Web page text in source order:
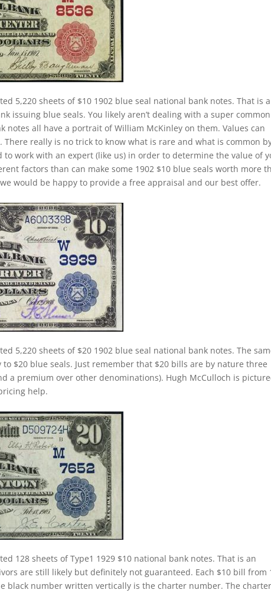
5,220 sheets of $10 1902 blue seal national bank notes. That is a
issuing blue seals. You likely aren’t dealing with a super
notes all have a portrait of William McKinley on them. Values can
There really is no trick to know what is rare and what is common
work with an expert (like us) in order to determine the value of
factors than can make some 1902 $10 blue seals worth more
would be happy to provide a free appraisal and our best offer.
5,220 sheets of $20 1902 blue seal national bank notes. The
$20 blue seals. Just remember that $20 bills are by nature three
a premium over other denominations). Hugh McCulloch is
help.
128 sheets of Type1 1929 $10 national bank notes. That is an
are still likely but definitely not guaranteed. Each $10 bill from
black number written vertically is the charter number. The charter